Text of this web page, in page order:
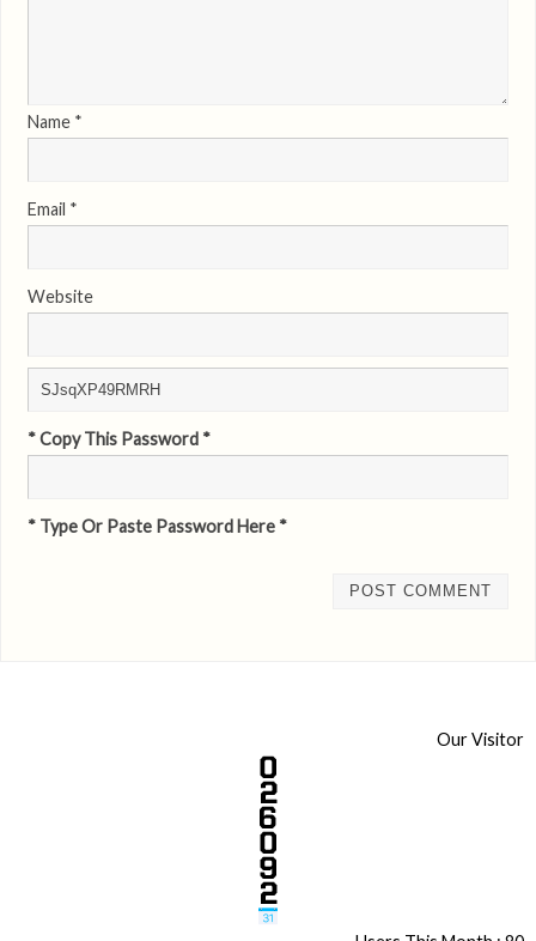
Name *
Email *
Website
* Copy This Password *
* Type Or Paste Password Here *
Our Visitor